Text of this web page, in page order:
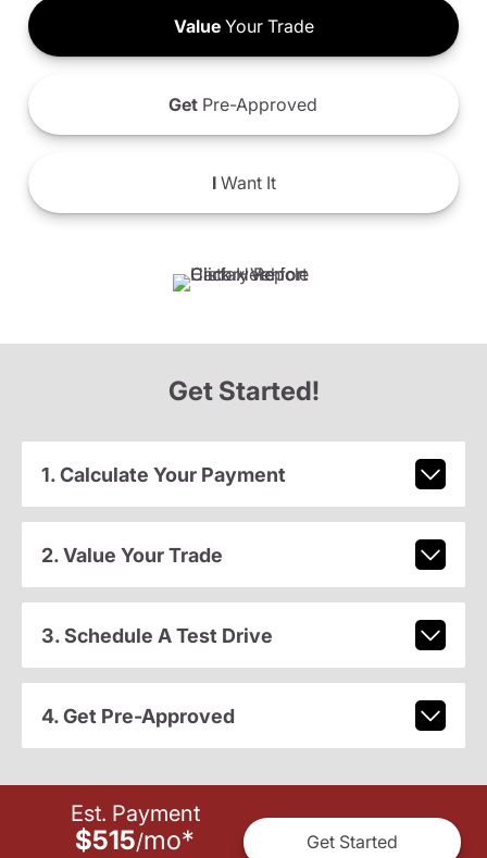
ValueYour Trade
Get Pre-Approved
IWant It
Get Started!
1. Calculate Your Payment
2. Value Your Trade
3. Schedule A Test Drive
4. Get Pre-Approved
Est. Payment
$515/mo* Get Started